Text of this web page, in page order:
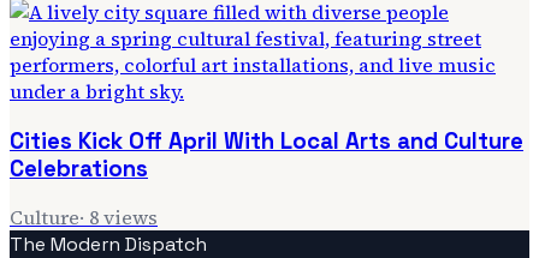
Cities Kick Off April With Local Arts and Culture
Celebrations
Culture· 8views
The Modern Dispatch